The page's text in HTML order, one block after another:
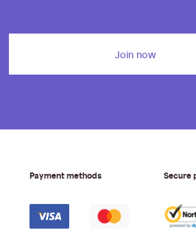
Join now
Payment methods Secure